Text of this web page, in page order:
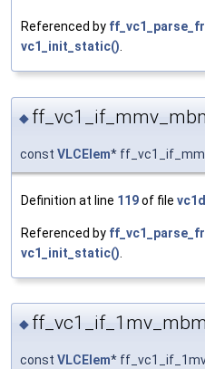
Referenced by
vc1_init_static().
◆
const VLCElem*
Definition at line 119of file
Referenced by
vc1_init_static()
◆
const VLCElem*